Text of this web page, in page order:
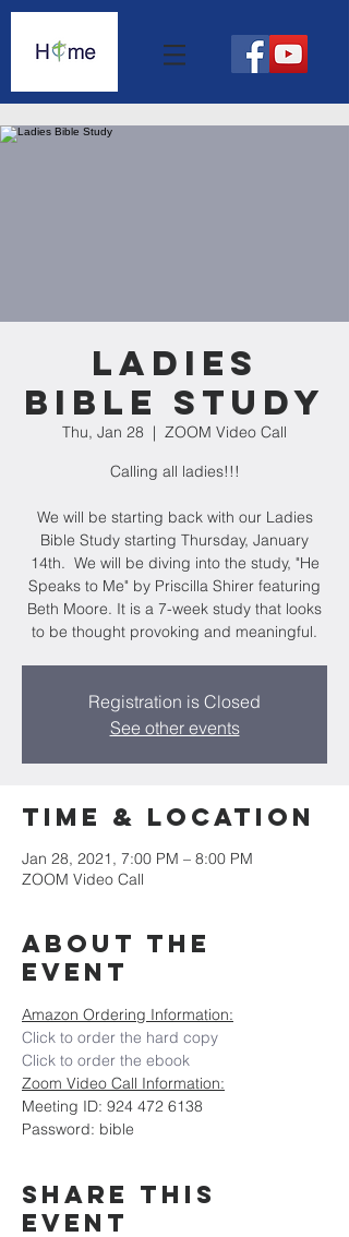
Ladies
Bible Study
Thu, Jan 28
  |
ZOOM Video Call
Calling all ladies!!!
We will be starting back with our Ladies
Bible Study starting Thursday, January
14th. We will be diving into the study, "He
Speaks to Me" by Priscilla Shirer featuring
Beth Moore. It is a 7-week study that looks
to be thought provoking and meaningful.
Registration is Closed
See other events
Time & Location
Jan 28, 2021, 7:00 PM – 8:00 PM
ZOOM Video Call
About the
event
Amazon Ordering Information:
Click to order the hard copy
Click to order the ebook
Zoom Video Call Information:
Meeting ID: 924 472 6138
Password: bible
Share this
event